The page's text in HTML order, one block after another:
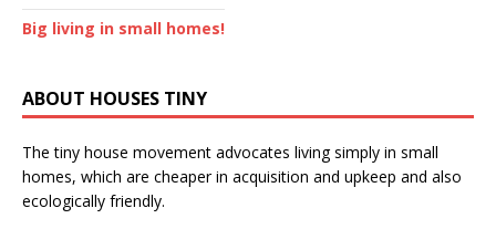
Big living in small homes!
ABOUT HOUSES TINY
The tiny house movement advocates living simply in small
homes, which are cheaper in acquisition and upkeep and also
ecologically friendly.